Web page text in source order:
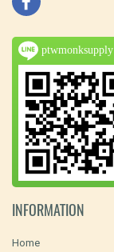
ptwmonksupply
INFORMATION
Home